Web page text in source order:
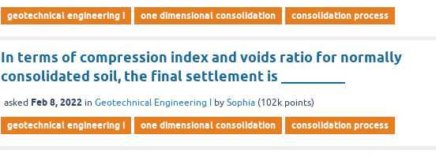
geotechnical engineering i one dimensional consolidation consolidation process
In terms of compression index and voids ratio for normally
consolidated soil, the final settlement is _________
asked Feb 8, 2022 inGeotechnical Engineering I bySophia (102k points)
geotechnical engineering i one dimensional consolidation consolidation process